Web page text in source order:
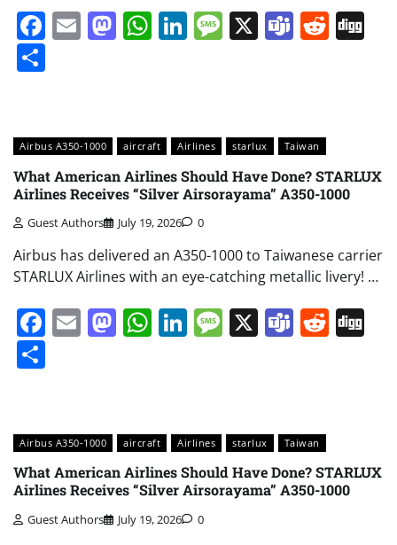
Facebook
EmailMastodon
WhatsApp
LinkedIn
Message
X Teams
Airbus A350-1000 aircraft Airlines starlux Taiwan
What American Airlines Should Have Done? STARLUX
Airlines Receives “Silver Airsorayama” A350-1000
Guest Authors July 19, 2026 0
Airbus has delivered an A350-1000 to Taiwanese carrier
STARLUX Airlines with an eye-catching metallic livery! …
Facebook
EmailMastodon
WhatsApp
LinkedIn
Message
X Teams
Airbus A350-1000 aircraft Airlines starlux Taiwan
What American Airlines Should Have Done? STARLUX
Airlines Receives “Silver Airsorayama” A350-1000
Guest Authors July 19, 2026 0